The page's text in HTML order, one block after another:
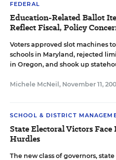
FEDERAL
Education-Related Ballot
Reflect Fiscal, Policy
Voters approved slot machines
schools in Maryland, rejected
in Oregon, and shook up
Michele McNeil , November 11,
SCHOOL & DISTRICT
State Electoral Victors Face
Hurdles
The new class of governors, state